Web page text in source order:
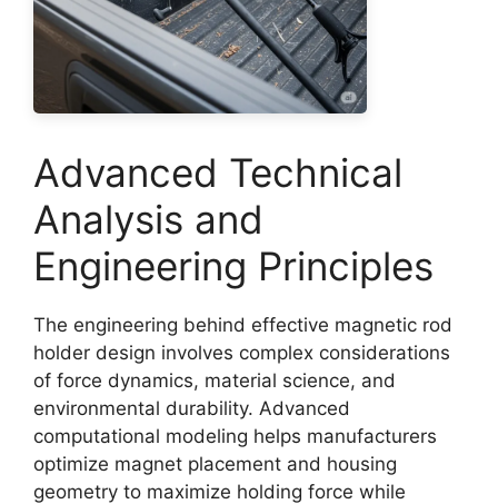
Advanced Technical
Analysis and
Engineering Principles
The engineering behind effective magnetic rod
holder design involves complex considerations
of force dynamics, material science, and
environmental durability. Advanced
computational modeling helps manufacturers
optimize magnet placement and housing
geometry to maximize holding force while